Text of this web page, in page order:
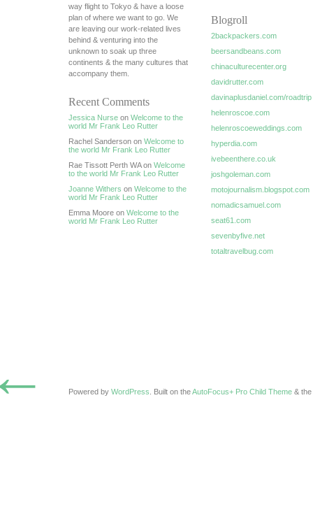
way flight to Tokyo & have a loose
plan of where we want to go. We
are leaving our work-related lives
behind & venturing into the
unknown to soak up three
continents & the many cultures that
accompany them.
Recent Comments
Jessica Nurse on Welcome to the
world Mr Frank Leo Rutter
Rachel Sanderson on Welcome to
the world Mr Frank Leo Rutter
Rae Tissott Perth WA on Welcome
to the world Mr Frank Leo Rutter
Joanne Withers on Welcome to the
world Mr Frank Leo Rutter
Emma Moore on Welcome to the
world Mr Frank Leo Rutter
Blogroll
2backpackers.com
beersandbeans.com
chinaculturecenter.org
davidrutter.com
davinaplusdaniel.com/roadtrip
helenroscoe.com
helenroscoeweddings.com
hyperdia.com
ivebeenthere.co.uk
joshgoleman.com
motojournalism.blogspot.com
nomadicsamuel.com
seat61.com
sevenbyfive.net
totaltravelbug.com
Powered by WordPress . Built on theAutoFocus+ Pro Child Theme & the